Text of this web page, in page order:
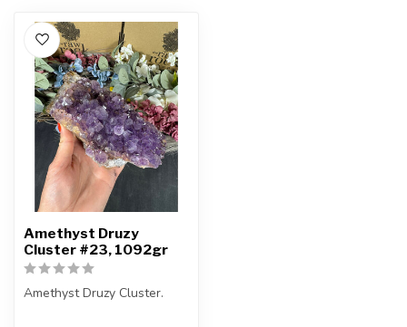
Amethyst Druzy
Cluster #23, 1092gr
Amethyst Druzy Cluster.